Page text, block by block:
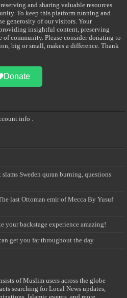
and sharing valuable resources
To keep this platform running and
generosity of our visitors. Your
insightful content, preserving
of community. Please consider donating to
big or small, makes a difference. Thank
Donate
info .
slams Sweden quran burning, questions
last Ottoman emir of Mecca By Yusuf
your backstage experience amazing!
get you far throughout the day
of Muslim users across the globe
searching for Local News updates,